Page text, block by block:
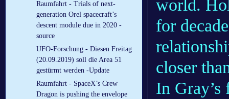
Raumfahrt - Trials of next-
generation Orel spacecraft’s
descent module due in 2020 -
source
UFO-Forschung - Diesen Freitag
(20.09.2019) soll die Area 51
gestürmt werden -Update
Raumfahrt - SpaceX’s Crew
Dragon is pushing the envelope
world.
for
closer
In